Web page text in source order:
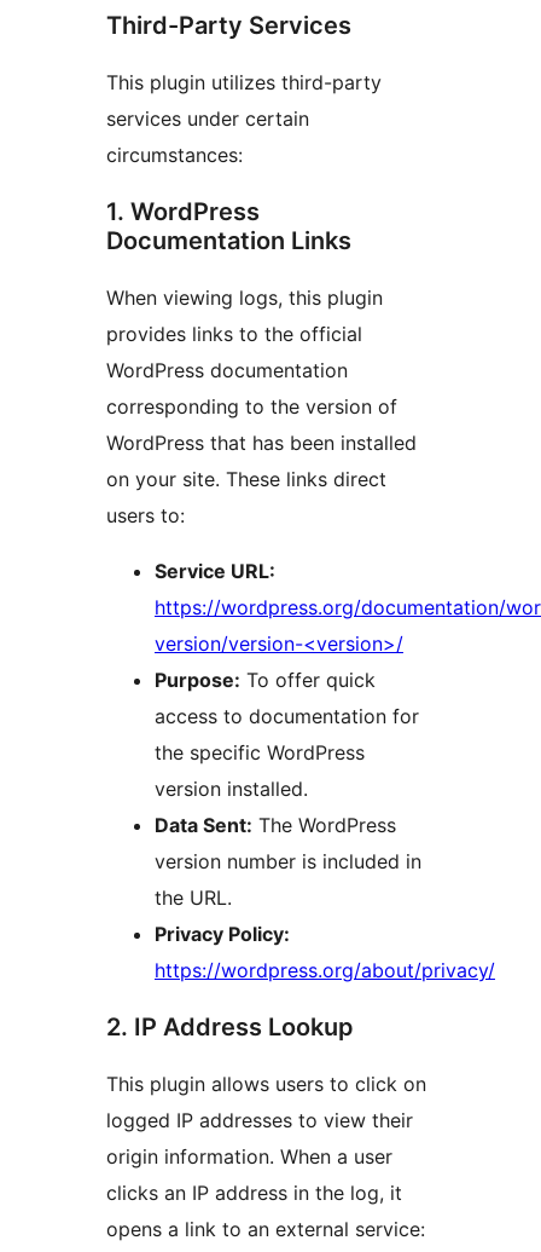
Third-Party Services
This plugin utilizes third-party
services under certain
circumstances:
1. WordPress
Documentation Links
When viewing logs, this plugin
provides links to the official
WordPress documentation
corresponding to the version of
WordPress that has been installed
on your site. These links direct
users to:
Service URL:
https://wordpress.org/documentation/
version/version-<version>/
Purpose: To offer quick
access to documentation for
the specific WordPress
version installed.
Data Sent: The WordPress
version number is included in
the URL.
Privacy Policy:
https://wordpress.org/about/privacy/
2. IP Address Lookup
This plugin allows users to click on
logged IP addresses to view their
origin information. When a user
clicks an IP address in the log, it
opens a link to an external service: